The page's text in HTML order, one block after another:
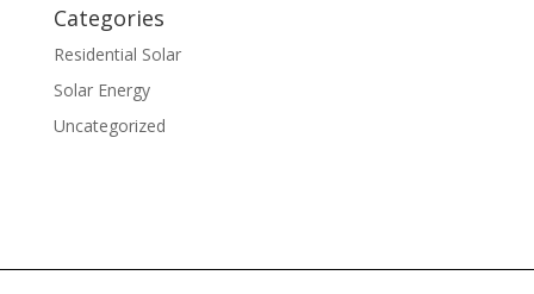
Categories
Residential Solar
Solar Energy
Uncategorized